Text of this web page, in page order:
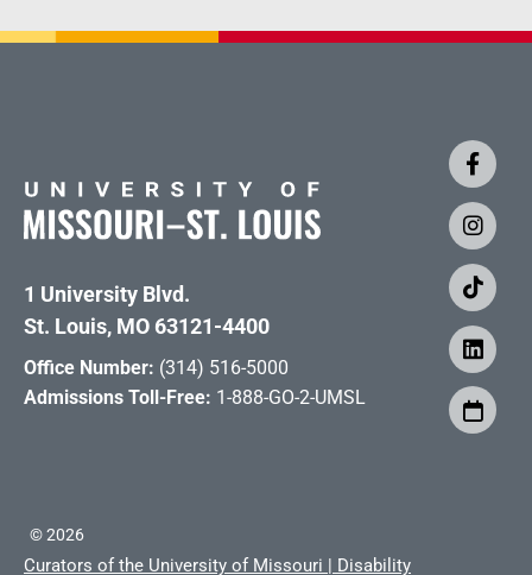
1 University Blvd.
St. Louis, MO 63121-4400
Office Number: (314) 516-5000
Admissions Toll-Free: 1-888-GO-2-UMSL
©2026
Curators of the University of Missouri | Disability